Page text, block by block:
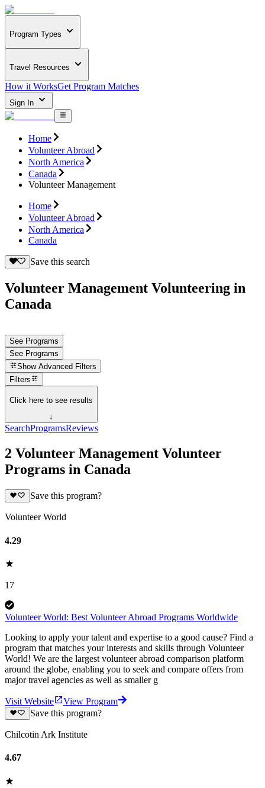
Program Types
Travel Resources
How it WorksGet Program Matches
Sign In
Home
Volunteer Abroad
North America
Canada
Volunteer Management
Home
Volunteer Abroad
North America
Canada
Save this search
Volunteer Management Volunteering in
Canada
See Programs
See Programs
Show Advanced Filters
Filters
Click here to see results
↓
SearchProgramsReviews
2 Volunteer Management Volunteer
Programs in Canada
Save this program?
Volunteer World
4.29
17
Volunteer World: Best Volunteer Abroad Programs Worldwide
Looking to apply your talent and expertise to a good cause? Find a
program that matches your interests and skills through Volunteer
World! We are the largest volunteer abroad comparison platform
around the globe, enabling you to seek and compare offers from
major travel agencies as well as smaller g
Visit Website
View Program
Save this program?
Chilcotin Ark Institute
4.67